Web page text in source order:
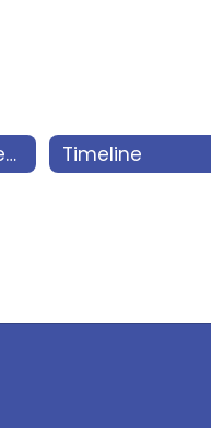
Frequently Asked Questions Timeline